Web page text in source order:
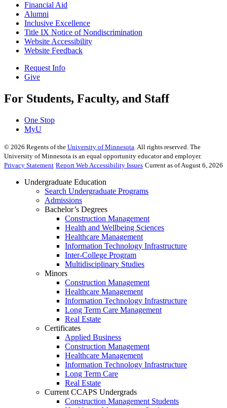
Financial Aid
Alumni
Inclusive Excellence
Title IX Notice of Nondiscrimination
Website Accessibility
Website Feedback
Request Info
Give
For Students, Faculty, and Staff
One Stop
MyU
© 2026 Regents of the University of Minnesota. All rights reserved. The
University of Minnesota is an equal opportunity educator and employer.
Privacy Statement Report Web Accessibility Issues Current as of August 6, 2026
Undergraduate Education
Search Undergraduate Programs
Admissions
Bachelor’s Degrees
Construction Management
Health and Wellbeing Sciences
Healthcare Management
Information Technology Infrastructure
Inter-College Program
Multidisciplinary Studies
Minors
Construction Management
Healthcare Management
Information Technology Infrastructure
Long Term Care Management
Real Estate
Certificates
Applied Business
Construction Management
Healthcare Management
Information Technology Infrastructure
Long Term Care
Real Estate
Current CCAPS Undergrads
Construction Management Students